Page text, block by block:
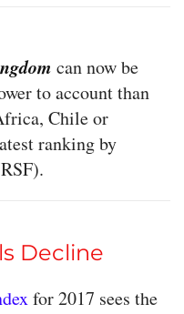
can now be
to account than
Chile or
ranking by
Decline
for 2017 sees the